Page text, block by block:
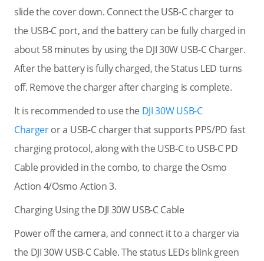
slide the cover down. Connect the USB-C charger to
the USB-C port, and the battery can be fully charged in
about 58 minutes by using the DJI 30W USB-C Charger.
After the battery is fully charged, the Status LED turns
off. Remove the charger after charging is complete.
It is recommended to use the DJI 30W USB-C
Chargeror a USB-C charger that supports PPS/PD fast
charging protocol, along with the USB-C to USB-C PD
Cable provided in the combo, to charge the Osmo
Action 4/Osmo Action 3.
Charging Using the DJI 30W USB-C Cable
Power off the camera, and connect it to a charger via
the DJI 30W USB-C Cable. The status LEDs blink green